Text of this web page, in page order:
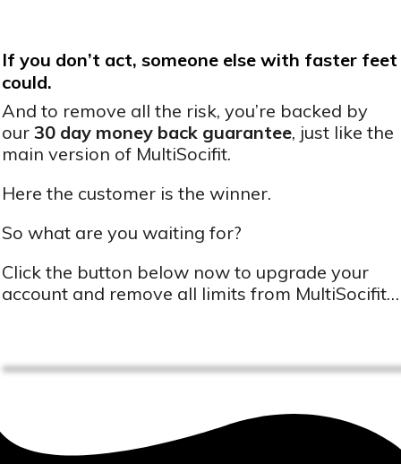
If you don’t act, someone else with faster feet
could.
And to remove all the risk, you’re backed by
our 30 day money back guarantee, just like the
main version of MultiSocifit.
Here the customer is the winner.
So what are you waiting for?
Click the button below now to upgrade your
account and remove all limits from MultiSocifit…